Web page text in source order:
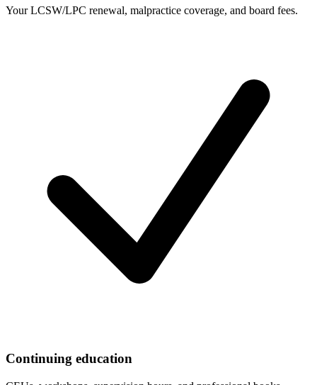
Your LCSW/LPC renewal, malpractice coverage, and board fees.
Continuing education